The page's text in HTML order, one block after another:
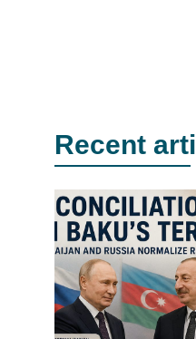
Recent